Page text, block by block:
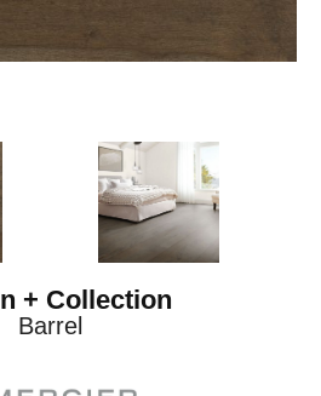
+ Collection
Barrel